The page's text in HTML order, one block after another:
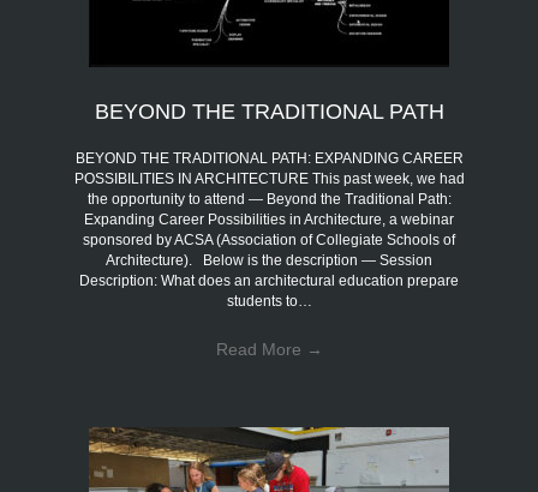
BEYOND THE TRADITIONAL PATH
BEYOND THE TRADITIONAL PATH: EXPANDING CAREER
POSSIBILITIES IN ARCHITECTURE This past week, we had
the opportunity to attend — Beyond the Traditional Path:
Expanding Career Possibilities in Architecture, a webinar
sponsored by ACSA (Association of Collegiate Schools of
Architecture). Below is the description — Session
Description: What does an architectural education prepare
students to…
Read More →